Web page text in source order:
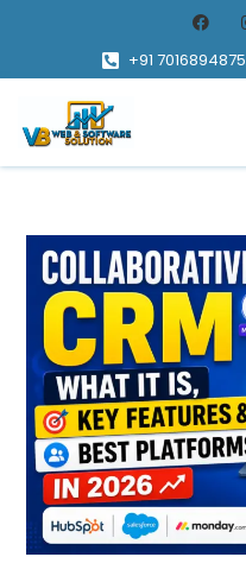
+91 7016894875